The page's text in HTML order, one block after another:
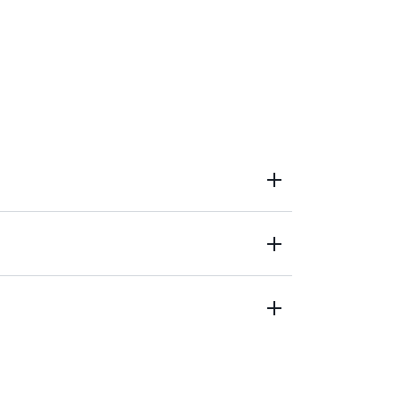
consequences. Harvard Business School
shows that psychological safety is the
and innovative teams. Edmonson’s
well-being, including stress,
the overall performance of the
research tells us that psychological safety
to foster innovation. Leaders must pair high